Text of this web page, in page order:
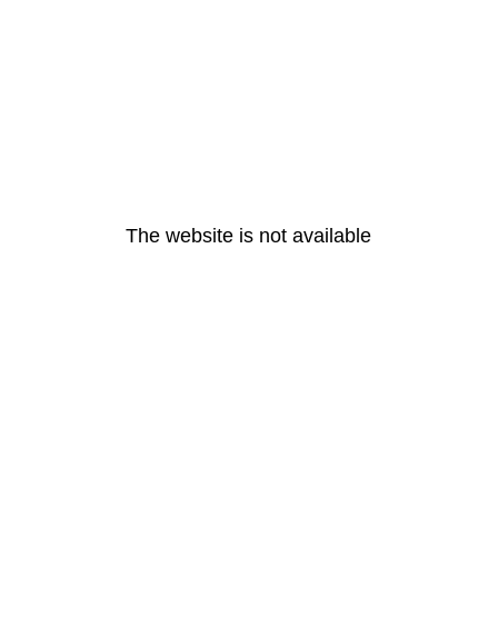
The website is not available